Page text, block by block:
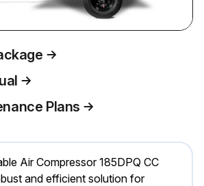
Plans
Air Compressor 185DPQ CC
and efficient solution for